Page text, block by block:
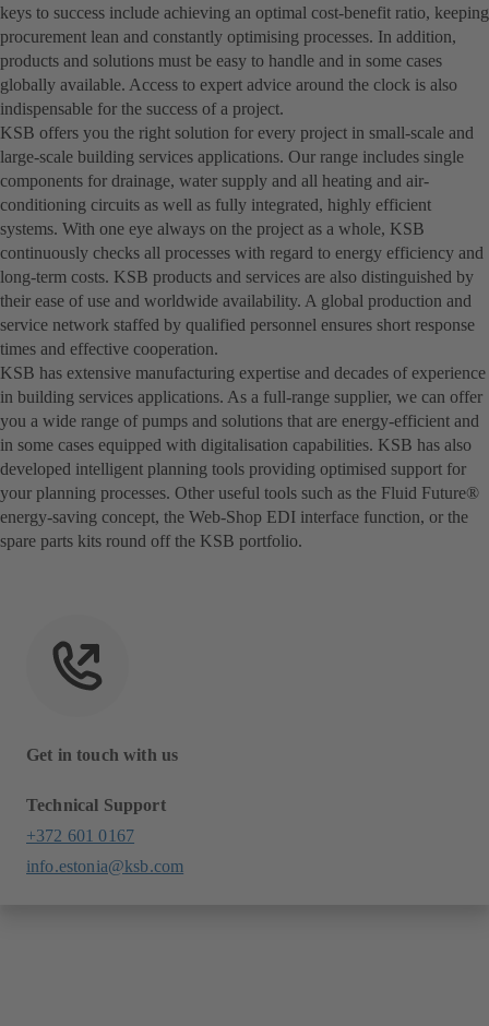
keys to success include achieving an optimal cost-benefit ratio, keeping
procurement lean and constantly optimising processes. In addition,
products and solutions must be easy to handle and in some cases
globally available. Access to expert advice around the clock is also
indispensable for the success of a project.
KSB offers you the right solution for every project in small-scale and
large-scale building services applications. Our range includes single
components for drainage, water supply and all heating and air-
conditioning circuits as well as fully integrated, highly efficient
systems. With one eye always on the project as a whole, KSB
continuously checks all processes with regard to energy efficiency and
long-term costs. KSB products and services are also distinguished by
their ease of use and worldwide availability. A global production and
service network staffed by qualified personnel ensures short response
times and effective cooperation.
KSB has extensive manufacturing expertise and decades of experience
in building services applications. As a full-range supplier, we can offer
you a wide range of pumps and solutions that are energy-efficient and
in some cases equipped with digitalisation capabilities. KSB has also
developed intelligent planning tools providing optimised support for
your planning processes. Other useful tools such as the Fluid Future®
energy-saving concept, the Web-Shop EDI interface function, or the
spare parts kits round off the KSB portfolio.
Get in touch with us
Technical Support
+372 601 0167
info.estonia@ksb.com